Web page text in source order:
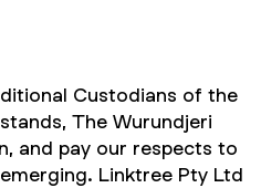
Custodians of the
The Wurundjeri
and pay our respects to
Linktree Pty Ltd